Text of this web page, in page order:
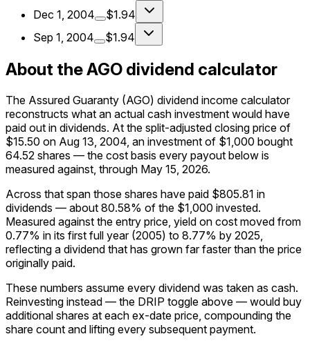
Dec 1, 2004
$1.94
Sep 1, 2004
$1.94
About the AGO dividend calculator
The Assured Guaranty (AGO) dividend income calculator
reconstructs what an actual cash investment would have
paid out in dividends. At the split-adjusted closing price of
$15.50 on Aug 13, 2004, an investment of $1,000 bought
64.52 shares — the cost basis every payout below is
measured against, through May 15, 2026.
Across that span those shares have paid $805.81 in
dividends — about 80.58% of the $1,000 invested.
Measured against the entry price, yield on cost moved from
0.77% in its first full year (2005) to 8.77% by 2025,
reflecting a dividend that has grown far faster than the price
originally paid.
These numbers assume every dividend was taken as cash.
Reinvesting instead — the DRIP toggle above — would buy
additional shares at each ex-date price, compounding the
share count and lifting every subsequent payment.